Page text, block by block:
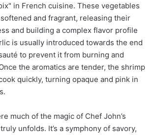
in French cuisine. These vegetables
and fragrant, releasing their
and building a complex flavor profile
is usually introduced towards the end
to prevent it from burning and
the aromatics are tender, the shrimp
quickly, turning opaque and pink in
much of the magic of Chef John’s
unfolds. It’s a symphony of savory,